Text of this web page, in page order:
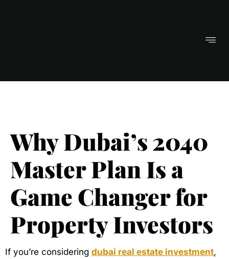
Why Dubai’s 2040
Master Plan Is a
Game Changer for
Property Investors
If you’re considering dubai real estate investment,